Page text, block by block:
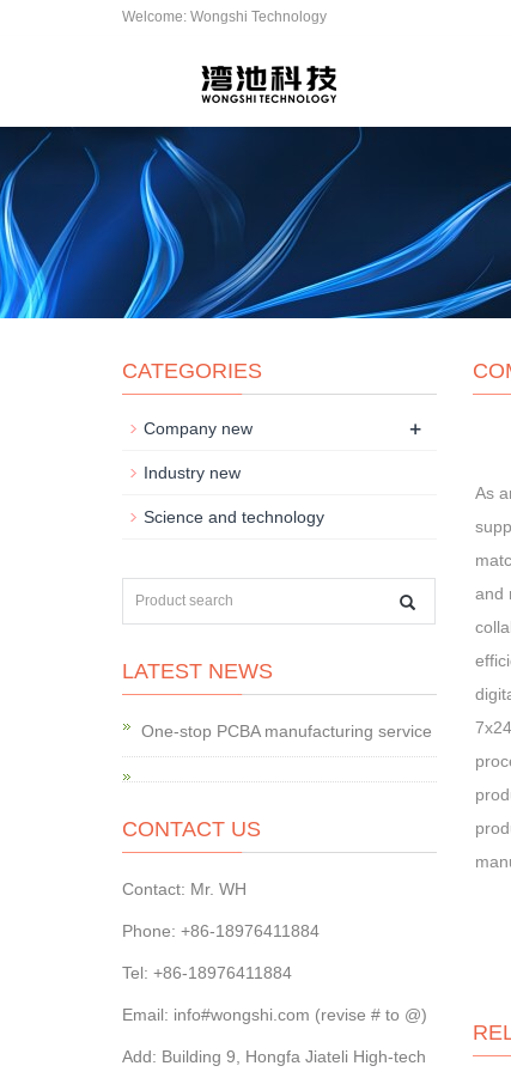
Welcome: Wongshi Technology
As
and
CATEGORIES
Company new +
Industry new
Science and technology
LATEST NEWS
One-stop PCBA manufacturing service
CONTACT US
Contact: Mr. WH
Phone: +86-18976411884
Tel: +86-18976411884
Email: info#wongshi.com (revise # to @)
Add: Building 9, Hongfa Jiateli High-tech